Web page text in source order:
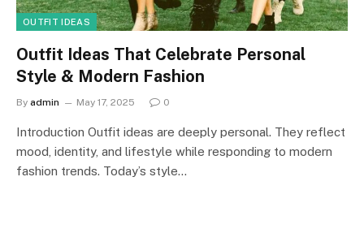
OUTFIT IDEAS
Outfit Ideas That Celebrate Personal
Style & Modern Fashion
By admin May 17, 2025 0
Introduction Outfit ideas are deeply personal. They reflect
mood, identity, and lifestyle while responding to modern
fashion trends. Today’s style…